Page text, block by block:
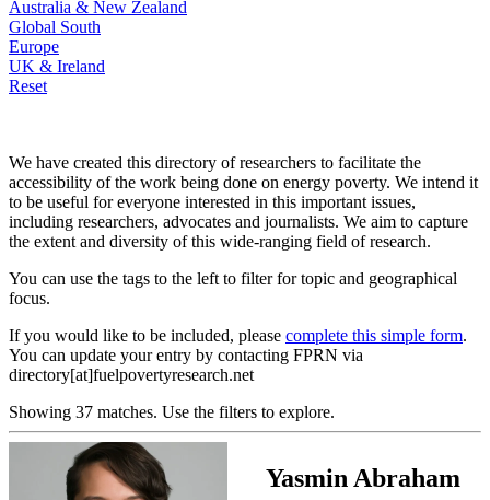
Australia & New Zealand
Global South
Europe
UK & Ireland
Reset
We have created this directory of researchers to facilitate the
accessibility of the work being done on energy poverty. We intend it
to be useful for everyone interested in this important issues,
including researchers, advocates and journalists. We aim to capture
the extent and diversity of this wide-ranging field of research.
You can use the tags to the left to filter for topic and geographical
focus.
If you would like to be included, please complete this simple form.
You can update your entry by contacting FPRN via
directory[at]fuelpovertyresearch.net
Showing 37 matches. Use the filters to explore.
Yasmin Abraham